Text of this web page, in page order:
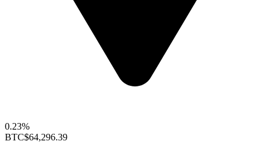
0.23%
BTC$64,296.39